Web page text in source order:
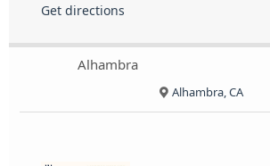
Get directions
Alhambra
Alhambra, CA